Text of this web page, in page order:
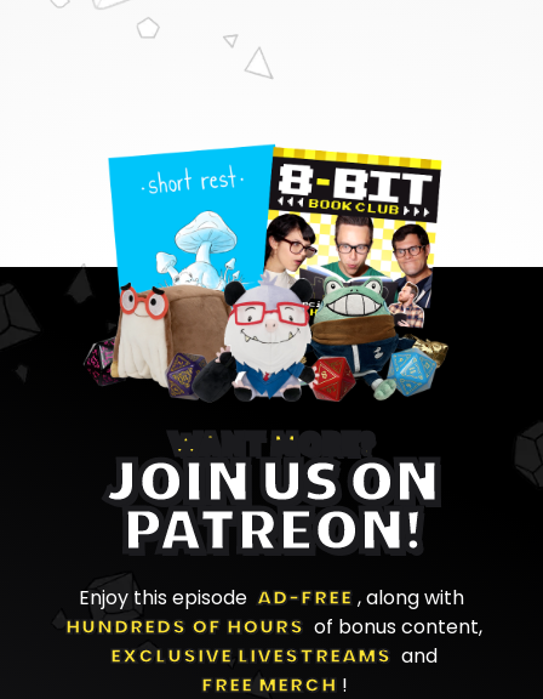
WANT MORE?
JOIN US ON
PATREON!
Enjoy this episode AD-FREE , along with
HUNDREDS OF HOURS
of bonus content,
EXCLUSIVE LIVESTREAMS
and
FREE MERCH !